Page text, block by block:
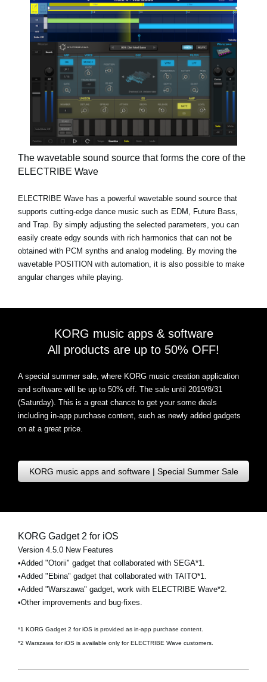
The wavetable sound source that forms the core of the
ELECTRIBE Wave
ELECTRIBE Wave has a powerful wavetable sound source that
supports cutting-edge dance music such as EDM, Future Bass,
and Trap. By simply adjusting the selected parameters, you can
easily create edgy sounds with rich harmonics that can not be
obtained with PCM synths and analog modeling. By moving the
wavetable POSITION with automation, it is also possible to make
angular changes while playing.
KORG music apps & software
All products are up to 50% OFF!
A special summer sale, where KORG music creation application
and software will be up to 50% off. The sale until 2019/8/31
(Saturday). This is a great chance to get your some deals
including in-app purchase content, such as newly added gadgets
on at a great price.
KORG music apps and software | Special Summer Sale
KORG Gadget 2 for iOS
Version 4.5.0 New Features
•Added "Otorii" gadget that collaborated with SEGA*1.
•Added "Ebina" gadget that collaborated with TAITO*1.
•Added "Warszawa" gadget, work with ELECTRIBE Wave*2.
•Other improvements and bug-fixes.
*1 KORG Gadget 2 for iOS is provided as in-app purchase content.
*2 Warszawa for iOS is available only for ELECTRIBE Wave customers.